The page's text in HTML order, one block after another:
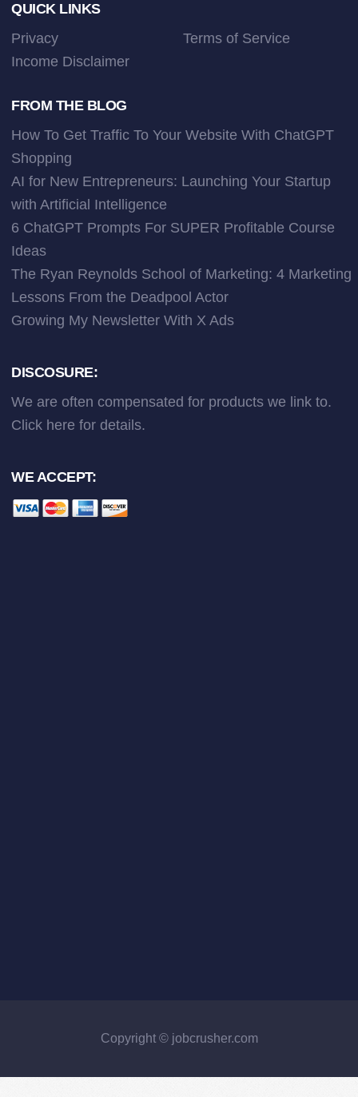
Footer
QUICK LINKS
Privacy
Terms of Service
Income Disclaimer
FROM THE BLOG
How To Get Traffic To Your Website With ChatGPT
Shopping
AI for New Entrepreneurs: Launching Your Startup
with Artificial Intelligence
6 ChatGPT Prompts For SUPER Profitable Course
Ideas
The Ryan Reynolds School of Marketing: 4 Marketing
Lessons From the Deadpool Actor
Growing My Newsletter With X Ads
DISCOSURE:
We are often compensated for products we link to.
Click here for details.
WE ACCEPT:
Copyright © jobcrusher.com